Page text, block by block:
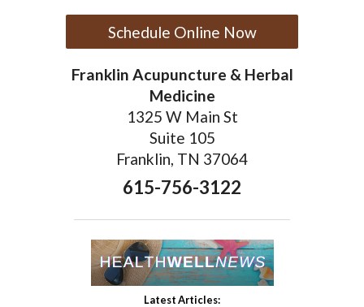
Schedule Online Now
Franklin Acupuncture & Herbal
Medicine
1325 W Main St
Suite 105
Franklin, TN 37064
615-756-3122
Latest Articles: